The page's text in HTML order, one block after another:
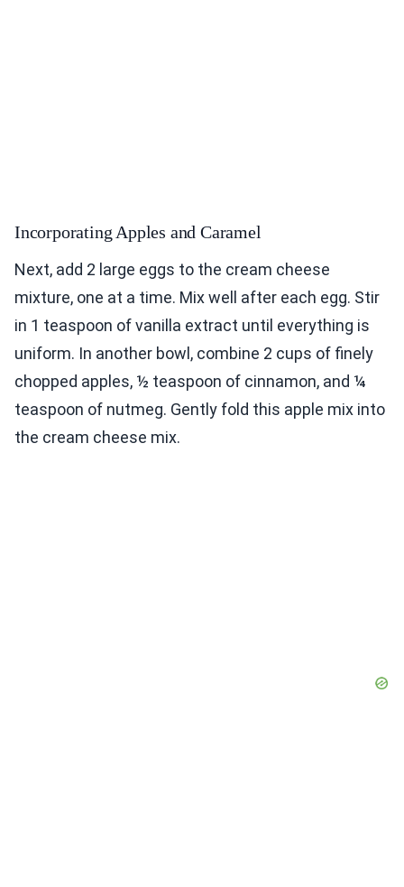
Incorporating Apples and Caramel
Next, add 2 large eggs to the cream cheese
mixture, one at a time. Mix well after each egg. Stir
in 1 teaspoon of vanilla extract until everything is
uniform. In another bowl, combine 2 cups of finely
chopped apples, ½ teaspoon of cinnamon, and ¼
teaspoon of nutmeg. Gently fold this apple mix into
the cream cheese mix.